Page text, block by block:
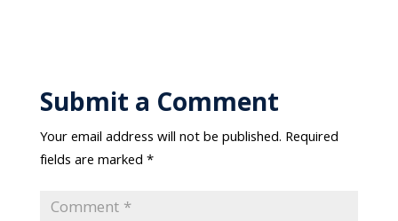
Submit a Comment
Your email address will not be published. Required
fields are marked*